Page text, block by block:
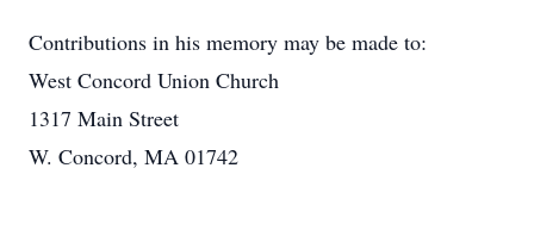
Contributions in his memory may be made to:
West Concord Union Church
1317 Main Street
W. Concord, MA 01742